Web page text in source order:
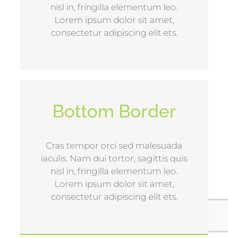
nisl in, fringilla elementum leo.
Lorem ipsum dolor sit amet,
consectetur adipiscing elit ets.
Bottom Border
Cras tempor orci sed malesuada
iaculis. Nam dui tortor, sagittis quis
nisl in, fringilla elementum leo.
Lorem ipsum dolor sit amet,
consectetur adipiscing elit ets.